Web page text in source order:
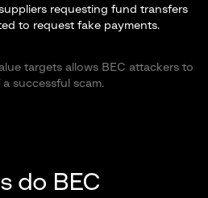
requesting fund transfers
to request fake payments.
targets allows BEC attackers to
successful scam.
do BEC